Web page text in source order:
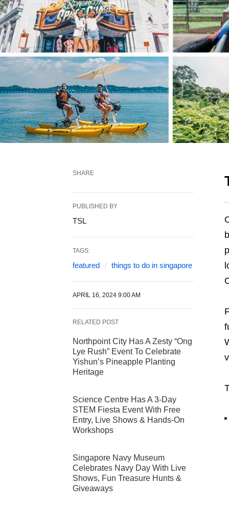
SHARE
PUBLISHED BY
TSL
TAGS:
featured things to do in singapore
APRIL 16, 2024 9:00 AM
RELATED POST
Northpoint City Has A Zesty “Ong
Lye Rush” Event To Celebrate
Yishun’s Pineapple Planting
Heritage
Science Centre Has A 3-Day
STEM Fiesta Event With Free
Entry, Live Shows & Hands-On
Workshops
Singapore Navy Museum
Celebrates Navy Day With Live
Shows, Fun Treasure Hunts &
Giveaways